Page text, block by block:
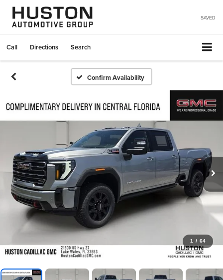
SAVED
Call Directions Search
Confirm Availability
1 / 64